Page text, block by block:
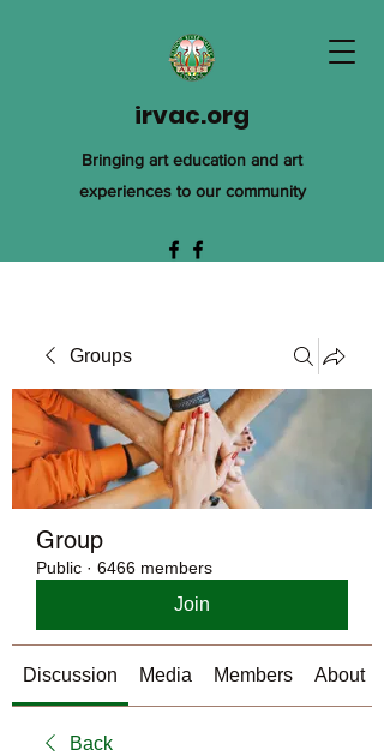
irvac.org
Bringing art education and art
experiences to our community
Groups
Group
Public · 6466 members
Join
Discussion Media Members About
Back